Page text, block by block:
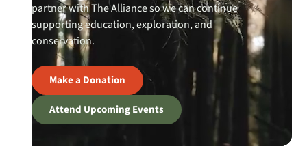
partner with The Alliance so we can continue
supporting education, exploration, and
conservation.
Make a Donation
Attend Upcoming Events